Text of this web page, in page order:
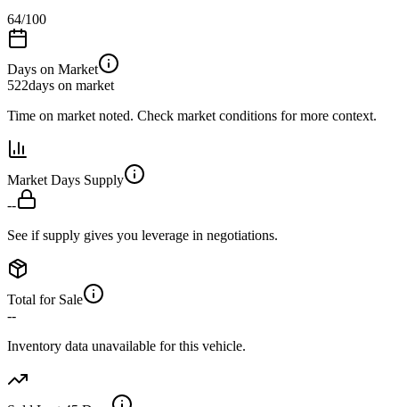
64/100
Days on Market
522days on market
Time on market noted. Check market conditions for more context.
Market Days Supply
--
See if supply gives you leverage in negotiations.
Total for Sale
--
Inventory data unavailable for this vehicle.